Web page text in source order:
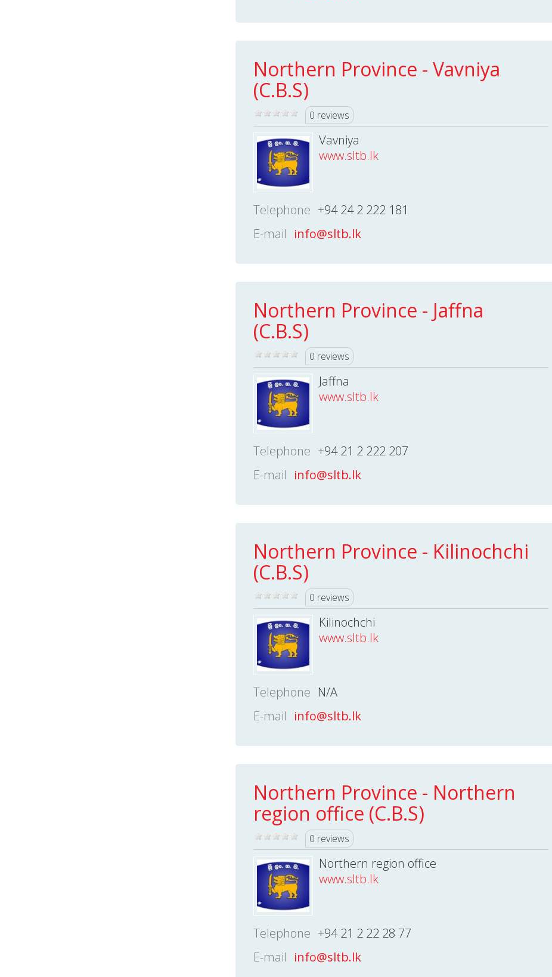
Northern Province - Vavniya
(C.B.S)
0 reviews
Vavniya
www.sltb.lk
Telephone +94 24 2 222 181
E-mail info@sltb.lk
Northern Province - Jaffna
(C.B.S)
0 reviews
Jaffna
www.sltb.lk
Telephone +94 21 2 222 207
E-mail info@sltb.lk
Northern Province - Kilinochchi
(C.B.S)
0 reviews
Kilinochchi
www.sltb.lk
Telephone N/A
E-mail info@sltb.lk
Northern Province - Northern
region office (C.B.S)
0 reviews
Northern region office
www.sltb.lk
Telephone +94 21 2 22 28 77
E-mail info@sltb.lk